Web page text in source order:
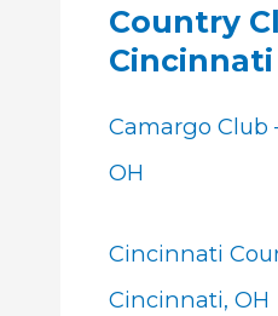
Country
Cincinnati
Camargo Club
OH
Cincinnati
Cincinnati, OH